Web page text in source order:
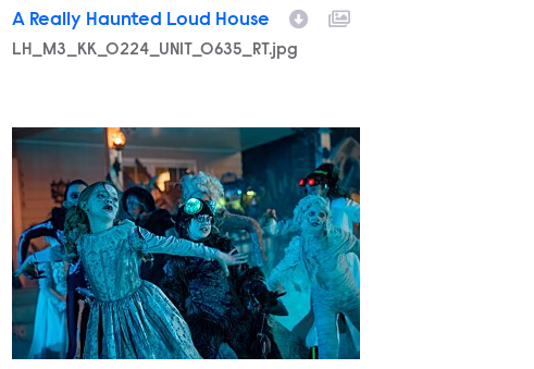
A Really Haunted Loud House
LH_M3_KK_0224_UNIT_0635_RT.jpg
LH_M3_KK_0224_UNIT_0640_RT.jpg